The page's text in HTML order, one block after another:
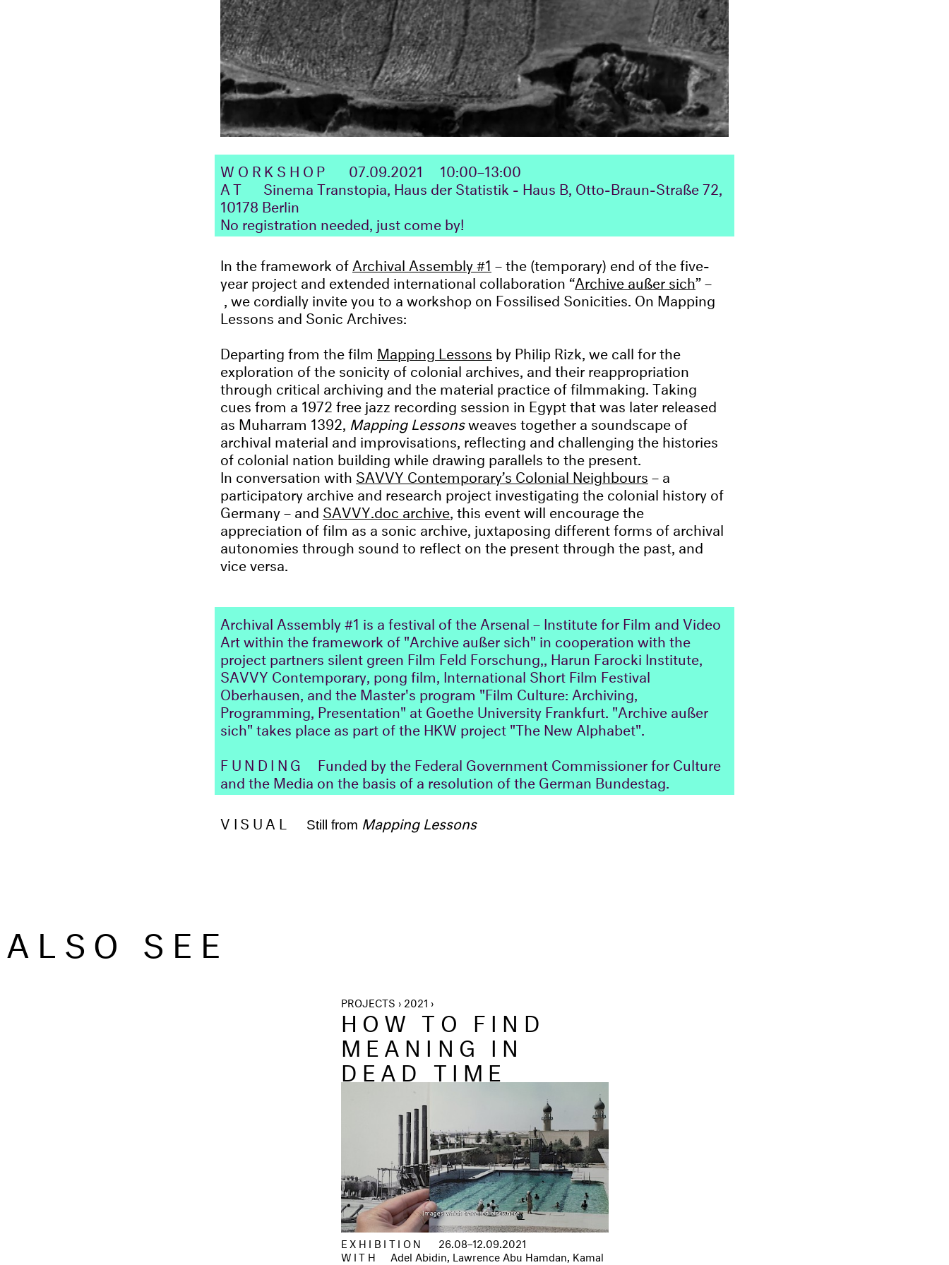
WORKSHOP 07.09.2021
10:00–13:00
AT
Sinema Transtopia, Haus der Statistik - Haus B, Otto-Braun-Straße 72,
10178 Berlin
No registration needed, just come by!
In the framework ofArchival Assembly #1 – the (temporary) end of the five-
year project and extended international collaboration “Archive außer sich” –
, we cordially invite you to a workshop on Fossilised Sonicities. On Mapping
Lessons and Sonic Archives:
Departing from the film Mapping Lessons by Philip Rizk, we call for the
exploration of the sonicity of colonial archives, and their reappropriation
through critical archiving and the material practice of filmmaking. Taking
cues from a 1972 free jazz recording session in Egypt that was later released
as Muharram 1392, Mapping Lessonsweaves together a soundscape of
archival material and improvisations, reflecting and challenging the histories
of colonial nation building while drawing parallels to the present.
In conversation with SAVVY Contemporary’s Colonial Neighbours– a
participatory archive and research project investigating the colonial history of
Germany – and SAVVY.doc archive , this event will encourage the
appreciation of film as a sonic archive, juxtaposing different forms of archival
autonomies through sound to reflect on the present through the past, and
vice versa.
Archival Assembly #1 is a festival of the Arsenal – Institute for Film and Video
Art within the framework of "Archive außer sich" in cooperation with the
project partners silent green Film Feld Forschung,, Harun Farocki Institute,
SAVVY Contemporary, pong film, International Short Film Festival
Oberhausen, and the Master's program "Film Culture: Archiving,
Programming, Presentation" at Goethe University Frankfurt. "Archive außer
sich" takes place as part of the HKW project "The New Alphabet".
FUNDING
Funded by the Federal Government Commissioner for Culture
and the Media on the basis of a resolution of the German Bundestag.
VISUAL
Still from Mapping Lessons
ALSO SEE
PROJECTS › 2021 ›
HOW TO FIND
MEANING IN
DEAD TIME
EXHIBITION
26.08–12.09.2021
WITH
Adel Abidin, Lawrence Abu Hamdan, Kamal